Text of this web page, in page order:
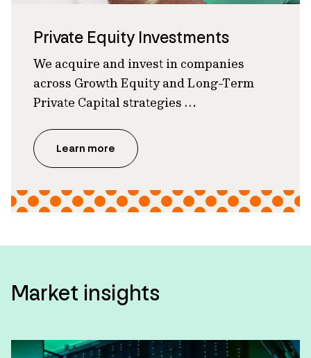
Private Equity Investments
We acquire and invest in companies
across Growth Equity and Long-Term
Private Capital strategies …
Learn more
Market insights